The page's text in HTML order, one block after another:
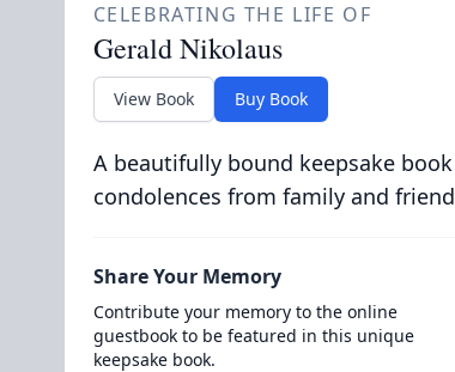
CELEBRATING THE LIFE OF
Gerald Nikolaus
View Book Buy Book
A beautifully bound keepsake
condolences from family and
Share Your Memory
Contribute your memory to the online
guestbook to be featured in this unique
keepsake book.